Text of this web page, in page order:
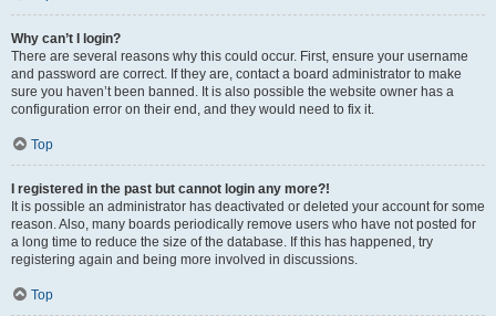
Why can’t I login?
There are several reasons why this could occur. First, ensure your username
and password are correct. If they are, contact a board administrator to make
sure you haven’t been banned. It is also possible the website owner has a
configuration error on their end, and they would need to fix it.
Top
I registered in the past but cannot login any more?!
It is possible an administrator has deactivated or deleted your account for some
reason. Also, many boards periodically remove users who have not posted for
a long time to reduce the size of the database. If this has happened, try
registering again and being more involved in discussions.
Top